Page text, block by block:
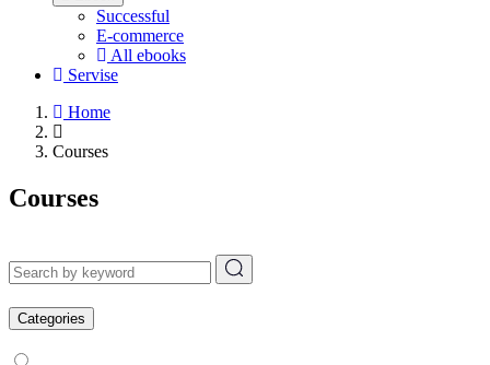
Successful
E-commerce
All ebooks
Servise
Home
Courses
Courses
Categories